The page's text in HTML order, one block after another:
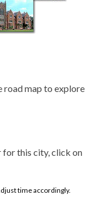
road map to explore
for this city, click on
time accordingly.